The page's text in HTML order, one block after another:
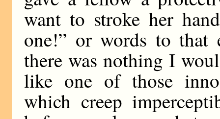
want to stroke her
one!” or words to that
there was nothing I
like one of those
which creep